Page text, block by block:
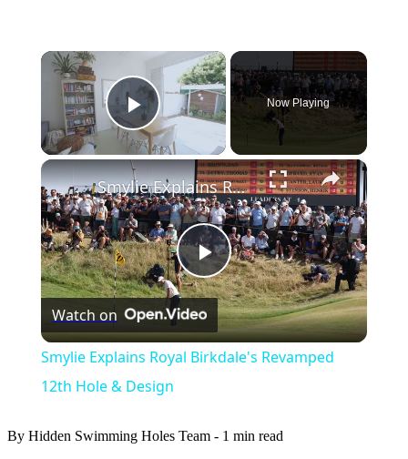
×
Play Video
Now Playing
×
Play
Video
Smylie Explains Royal Birkdale's Revamped 12th Hole & Design
Watch on
Smylie Explains Royal Birkdale's Revamped
12th Hole & Design
By Hidden Swimming Holes Team - 1 min read